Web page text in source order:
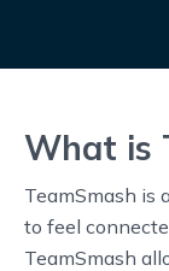
What is
TeamSmash is
to feel
TeamSmash